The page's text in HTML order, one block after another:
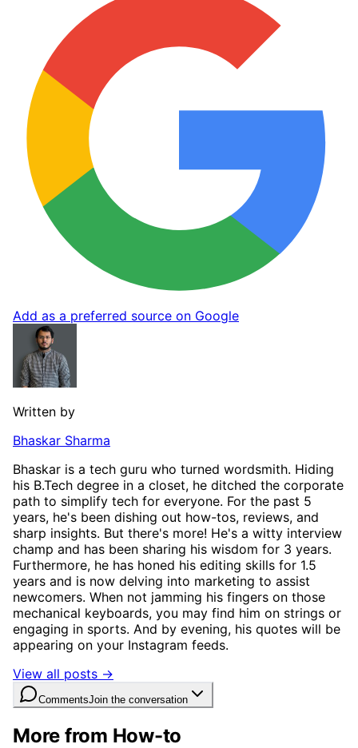
Add as a preferred source on Google
Written by
Bhaskar Sharma
Bhaskar is a tech guru who turned wordsmith. Hiding
his B.Tech degree in a closet, he ditched the corporate
path to simplify tech for everyone. For the past 5
years, he's been dishing out how-tos, reviews, and
sharp insights. But there's more! He's a witty interview
champ and has been sharing his wisdom for 3 years.
Furthermore, he has honed his editing skills for 1.5
years and is now delving into marketing to assist
newcomers. When not jamming his fingers on those
mechanical keyboards, you may find him on strings or
engaging in sports. And by evening, his quotes will be
appearing on your Instagram feeds.
View all posts →
CommentsJoin the conversation
More from How-to